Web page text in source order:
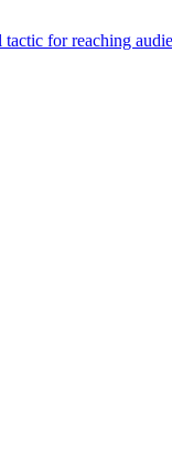
for reaching